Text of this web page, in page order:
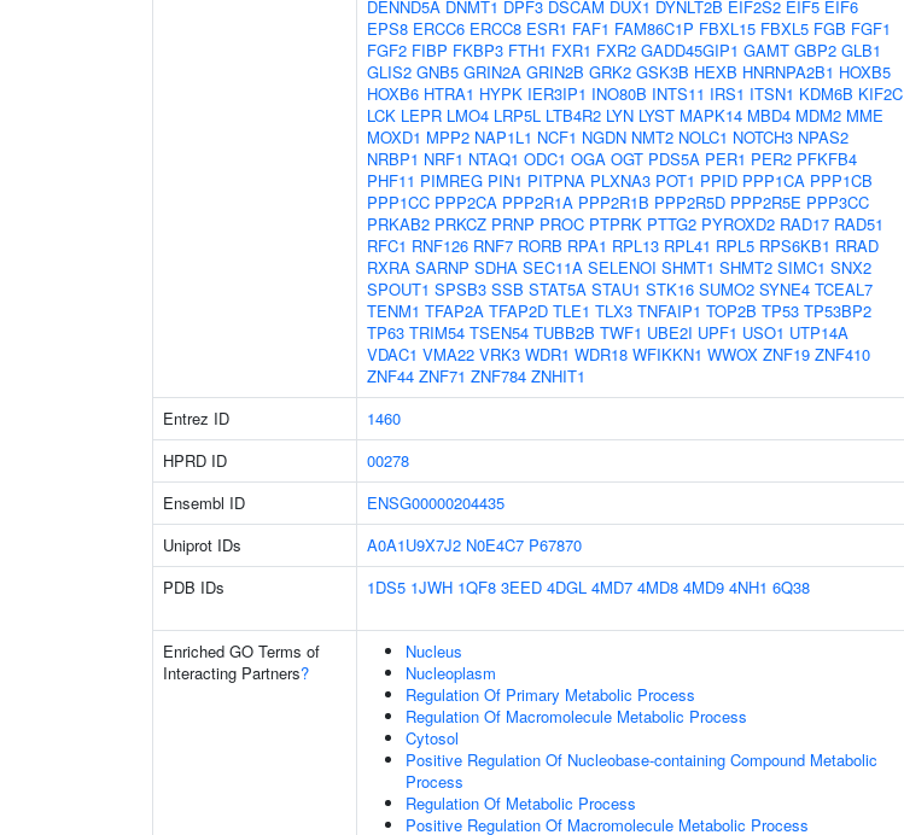
DENND5A DNMT1 DPF3 DSCAM DUX1 DYNLT2B EIF2S2 EIF5 EIF6
EPS8 ERCC6 ERCC8 ESR1 FAF1 FAM86C1P FBXL15 FBXL5 FGB FGF1
FGF2 FIBP FKBP3 FTH1 FXR1 FXR2 GADD45GIP1 GAMT GBP2 GLB1
GLIS2 GNB5 GRIN2A GRIN2B GRK2 GSK3B HEXB HNRNPA2B1 HOXB5
HOXB6 HTRA1 HYPK IER3IP1 INO80B INTS11 IRS1 ITSN1 KDM6B KIF2C
LCK LEPR LMO4 LRP5L LTB4R2 LYN LYST MAPK14 MBD4 MDM2 MME
MOXD1 MPP2 NAP1L1 NCF1 NGDN NMT2 NOLC1 NOTCH3 NPAS2
NRBP1 NRF1 NTAQ1 ODC1 OGA OGT PDS5A PER1 PER2 PFKFB4
PHF11 PIMREG PIN1 PITPNA PLXNA3 POT1 PPID PPP1CA PPP1CB
PPP1CC PPP2CA PPP2R1A PPP2R1B PPP2R5D PPP2R5E PPP3CC
PRKAB2 PRKCZ PRNP PROC PTPRK PTTG2 PYROXD2 RAD17 RAD51
RFC1 RNF126 RNF7 RORB RPA1 RPL13 RPL41 RPL5 RPS6KB1 RRAD
RXRA SARNP SDHA SEC11A SELENOI SHMT1 SHMT2 SIMC1 SNX2
SPOUT1 SPSB3 SSB STAT5A STAU1 STK16 SUMO2 SYNE4 TCEAL7
TENM1 TFAP2A TFAP2D TLE1 TLX3 TNFAIP1 TOP2B TP53 TP53BP2
TP63 TRIM54 TSEN54 TUBB2B TWF1 UBE2I UPF1 USO1 UTP14A
VDAC1 VMA22 VRK3 WDR1 WDR18 WFIKKN1 WWOX ZNF19 ZNF410
ZNF44 ZNF71 ZNF784 ZNHIT1
Entrez ID 1460
HPRD ID
00278
Ensembl ID
ENSG00000204435
Uniprot IDs
A0A1U9X7J2 N0E4C7 P67870
PDB IDs
1DS5 1JWH 1QF8 3EED 4DGL 4MD7 4MD8 4MD9 4NH1 6Q38
Enriched GO Terms of
Interacting Partners?
Nucleus
Nucleoplasm
Regulation Of Primary Metabolic Process
Regulation Of Macromolecule Metabolic Process
Cytosol
Positive Regulation Of Nucleobase-containing Compound Metabolic
Process
Regulation Of Metabolic Process
Positive Regulation Of Macromolecule Metabolic Process